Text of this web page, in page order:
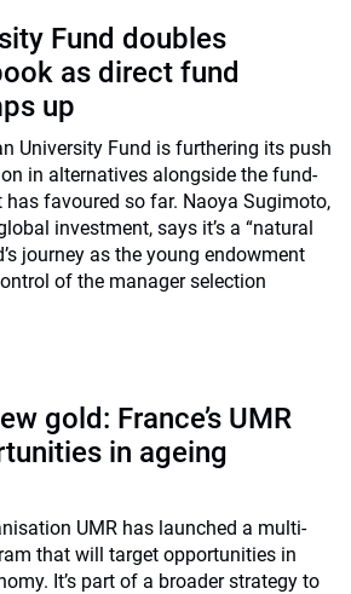
Fund doubles
as direct fund
up
University Fund is furthering its push
in alternatives alongside the fund-
favoured so far. Naoya Sugimoto,
investment, says it’s a “natural
journey as the young endowment
of the manager selection
gold: France’s UMR
in ageing
UMR has launched a multi-
that will target opportunities in
It’s part of a broader strategy to